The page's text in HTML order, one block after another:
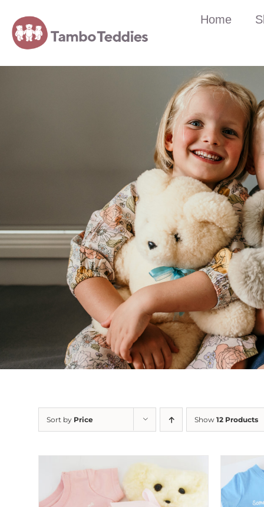
Home
Sort by Price Show 12 Products